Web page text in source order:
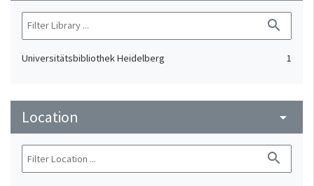
search
Universitätsbibliothek Heidelberg 1
Location arrow_drop_down
search